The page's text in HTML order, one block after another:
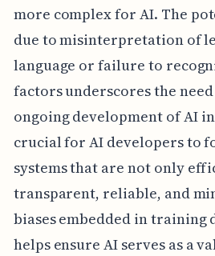
more complex for AI. The
due to misinterpretation of
language or failure to
factors underscores the
ongoing development of AI
crucial for AI developers to
systems that are not only
transparent, reliable, and
biases embedded in training
helps ensure AI serves as a